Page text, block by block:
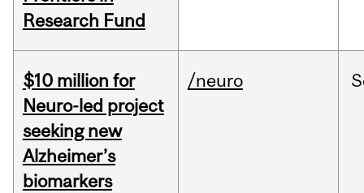
Research Fund
$10 million for
Neuro-led project
seeking new
Alzheimer’s
biomarkers
/neuro